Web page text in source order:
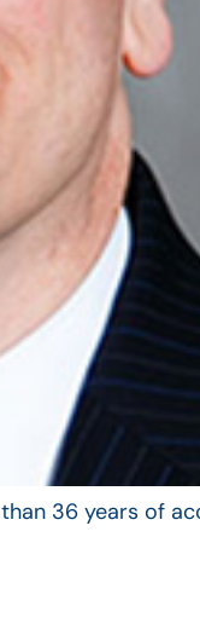
36 years of